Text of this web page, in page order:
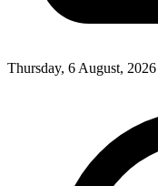
Thursday, 6 August,